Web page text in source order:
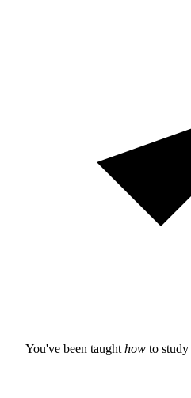
You've been taught how to study